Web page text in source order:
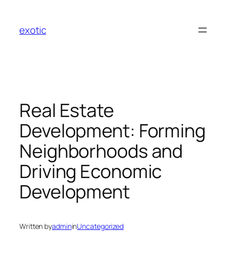
content
exotic
Real Estate
Development: Forming
Neighborhoods and
Driving Economic
Development
Written byadmininUncategorized